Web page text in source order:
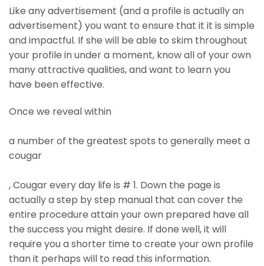
Like any advertisement (and a profile is actually an
advertisement) you want to ensure that it it is simple
and impactful. If she will be able to skim throughout
your profile in under a moment, know all of your own
many attractive qualities, and want to learn you
have been effective.
Once we reveal within
a number of the greatest spots to generally meet a
cougar
, Cougar every day life is # 1. Down the page is
actually a step by step manual that can cover the
entire procedure attain your own prepared have all
the success you might desire. If done well, it will
require you a shorter time to create your own profile
than it perhaps will to read this information.